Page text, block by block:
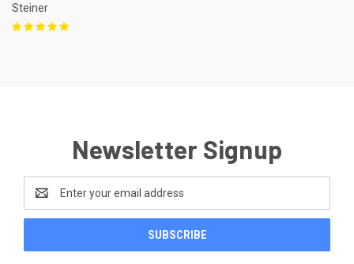
Steiner
Newsletter Signup
Address